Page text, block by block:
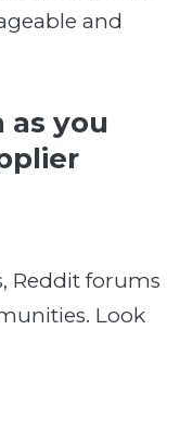
and
as you
Reddit forums
Look